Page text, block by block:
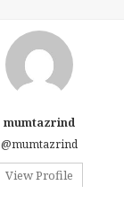
mumtazrind
@mumtazrind
View Profile